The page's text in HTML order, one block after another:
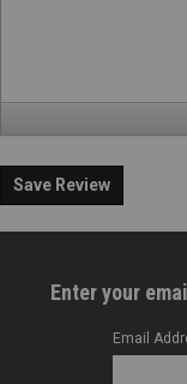
Save Review
Enter your
Email